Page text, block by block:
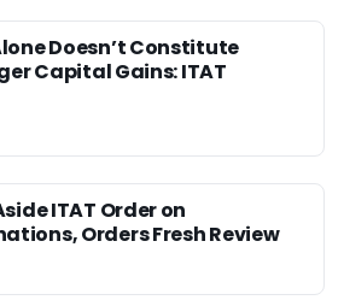
Doesn’t Constitute
Capital Gains: ITAT
ITAT Order on
Orders Fresh Review